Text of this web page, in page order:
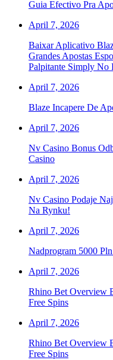
Guia Efectivo Pra
April 7, 2026
Baixar Aplicativo
Grandes Apostas
Palpitante Simply No
April 7, 2026
Blaze Incapere De
April 7, 2026
Nv Casino Bonus
Casino
April 7, 2026
Nv Casino Podaje
Na Rynku!
April 7, 2026
Nadprogram 5000
April 7, 2026
Rhino Bet Overview
Free Spins
April 7, 2026
Rhino Bet Overview
Free Spins